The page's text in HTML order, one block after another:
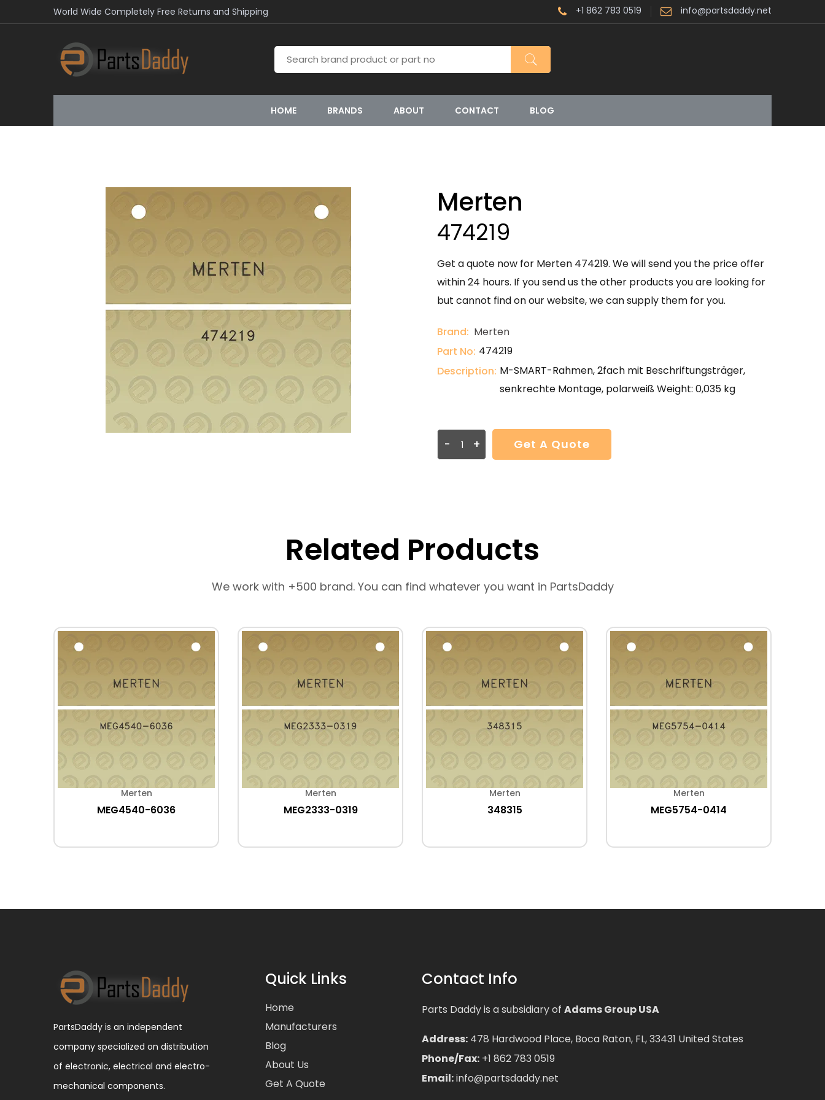
World Wide Completely Free Returns and Shipping +1 862 783 0519 info@partsdaddy.net
HOME BRANDS ABOUT CONTACT BLOG
Merten
474219
Get a quote now for Merten 474219. We will send you the price offer
within 24 hours. If you send us the other products you are looking for
but cannot find on our website, we can supply them for you.
Brand: Merten
Part No: 474219
Description: M-SMART-Rahmen, 2fach mit Beschriftungsträger,
senkrechte Montage, polarweiß Weight: 0,035 kg
- + Get A Quote
Related Products
We work with +500 brand. You can find whatever you want in PartsDaddy
Merten
MEG4540-6036
Merten
MEG2333-0319
Merten
348315
Merten
MEG5754-0414
PartsDaddy is an independent
company specialized on distribution
of electronic, electrical and electro-
mechanical components.
Quick Links
Home
Manufacturers
Blog
About Us
Get A Quote
Contact Info
Parts Daddy is a subsidiary of Adams Group USA
Address: 478 Hardwood Place, Boca Raton, FL, 33431 United States
Phone/Fax: +1 862 783 0519
Email:info@partsdaddy.net